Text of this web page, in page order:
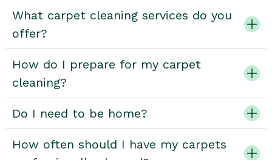
What carpet cleaning services do you
offer?
How do I prepare for my carpet
cleaning?
Do I need to be home?
How often should I have my carpets